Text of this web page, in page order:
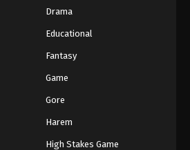
Drama
Educational
Fantasy
Game
Gore
Harem
High Stakes Game